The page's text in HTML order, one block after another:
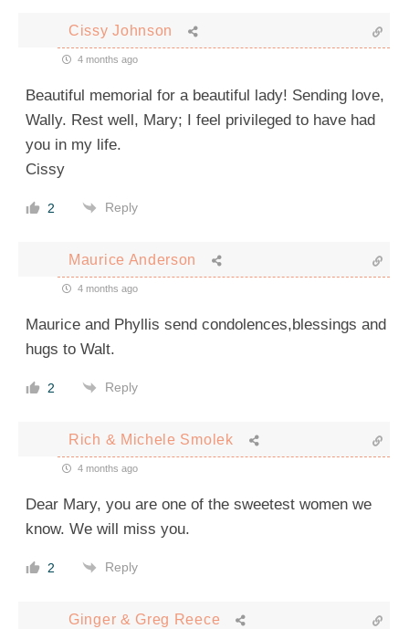
Cissy Johnson
4 months ago
Beautiful memorial for a beautiful lady! Sending love,
Wally. Rest well, Mary; I feel privileged to have had
you in my life.
Cissy
2 Reply
Maurice Anderson
4 months ago
Maurice and Phyllis send condolences,blessings and
hugs to Walt.
2 Reply
Rich & Michele Smolek
4 months ago
Dear Mary, you are one of the sweetest women we
know. We will miss you.
2 Reply
Ginger & Greg Reece